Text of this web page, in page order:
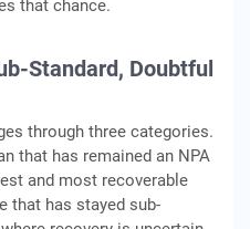
that chance.
Standard, Doubtful
through three categories.
that has remained an NPA
and most recoverable
that has stayed sub-